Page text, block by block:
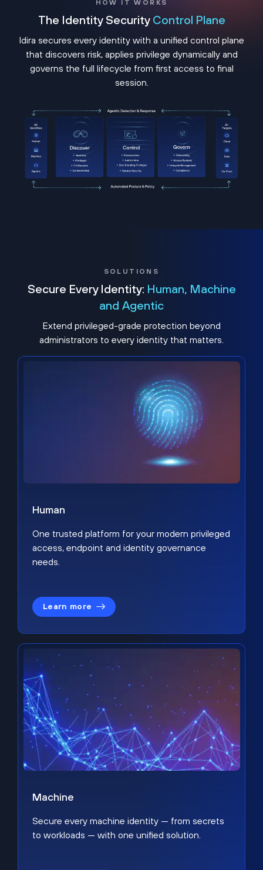
HOW IT WORKS
The Identity Security Control Plane
Idira secures every identity with a unified control plane
that discovers risk, applies privilege dynamically and
governs the full lifecycle from first access to final
session.
SOLUTIONS
Secure Every Identity: Human, Machine
and Agentic
Extend privileged-grade protection beyond
administrators to every identity that matters.
Human
One trusted platform for your modern privileged
access, endpoint and identity governance
needs.
Learn more
Machine
Secure every machine identity — from secrets
to workloads — with one unified solution.